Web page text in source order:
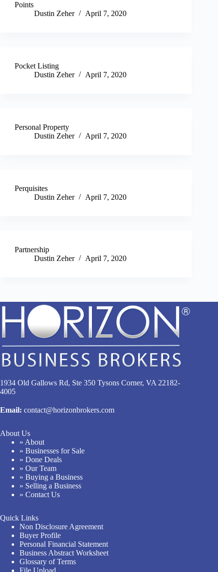
Points
Dustin Zeher
April 7, 2020
Pocket Listing
Dustin Zeher
April 7, 2020
Personal Property
Dustin Zeher
April 7, 2020
Perquisites
Dustin Zeher
April 7, 2020
Partnership
Dustin Zeher
April 7, 2020
1934 Old Gallows Rd, Ste 350 Tysons Corner, VA 22182-
4005
Email: contact@horizonbrokers.com
About Us
» About
» Businesses for Sale
» Done Deals
» Our Team
» Buying a Business
» Selling a Business
» Contact Us
Quick Links
Non Disclosure Agreement
Buyer Profile
Personal Financial Statement
Business Abstract Worksheet
Glossary of Terms